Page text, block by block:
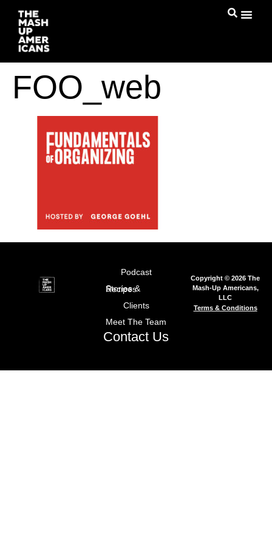
FOO_web
Podcast
Stories & Recipes
Clients
Meet The Team
Contact Us
Copyright © 2026 The
Mash-Up Americans,
LLC
Terms & Conditions